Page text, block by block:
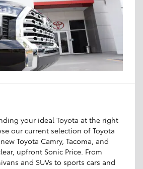
your ideal Toyota at the right
our current selection of Toyota
Toyota Camry, Tacoma, and
upfront Sonic Price. From
and SUVs to sports cars and